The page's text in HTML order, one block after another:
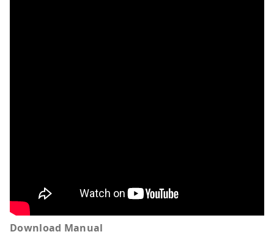
Download Manual